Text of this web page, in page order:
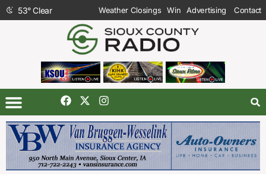
53°Clear Weather Closings Win Advertising Contact